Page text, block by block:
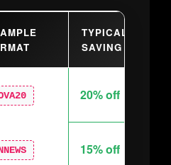
TYPICAL
SAVING
20% off
15% off